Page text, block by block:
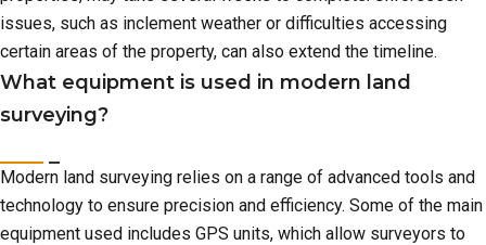
issues, such as inclement weather or difficulties accessing
certain areas of the property, can also extend the timeline.
What equipment is used in modern land
surveying?
Modern land surveying relies on a range of advanced tools and
technology to ensure precision and efficiency. Some of the main
equipment used includes GPS units, which allow surveyors to